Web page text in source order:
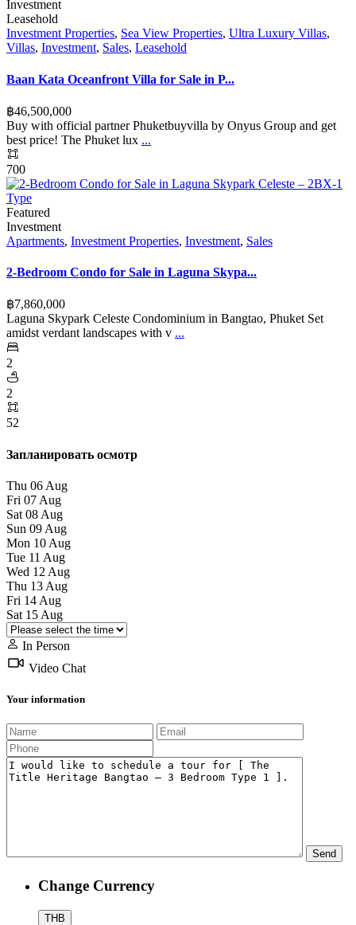
Investment
Leasehold
Investment Properties, Sea View Properties, Ultra Luxury Villas,
Villas, Investment, Sales, Leasehold
Baan Kata Oceanfront Villa for Sale in P...
฿‎46,500,000
Buy with official partner Phuketbuyvilla by Onyus Group and get
best price! The Phuket lux ...
700
Featured
Investment
Apartments, Investment Properties, Investment, Sales
2-Bedroom Condo for Sale in Laguna Skypa...
฿‎7,860,000
Laguna Skypark Celeste Condominium in Bangtao, Phuket Set
amidst verdant landscapes with v ...
2
2
52
Запланировать осмотр
Thu 06 Aug
Fri 07 Aug
Sat 08 Aug
Sun 09 Aug
Mon 10 Aug
Tue 11 Aug
Wed 12 Aug
Thu 13 Aug
Fri 14 Aug
Sat 15 Aug
In Person
Video Chat
Your information
Change Currency
THB